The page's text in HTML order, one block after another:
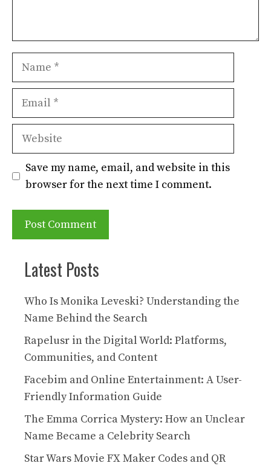
Name
Email
Website
Save my name, email, and website in this
browser for the next time I comment.
Latest Posts
Who Is Monika Leveski? Understanding the
Name Behind the Search
Rapelusr in the Digital World: Platforms,
Communities, and Content
Facebim and Online Entertainment: A User-
Friendly Information Guide
The Emma Corrica Mystery: How an Unclear
Name Became a Celebrity Search
Star Wars Movie FX Maker Codes and QR